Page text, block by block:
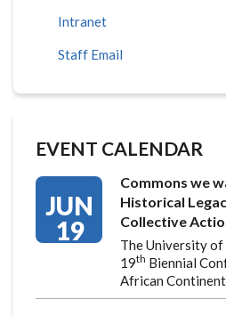
Intranet
Staff Email
EVENT CALENDAR
JUN
19
Commons we
Historical
Collective
The University
19th Biennial
African